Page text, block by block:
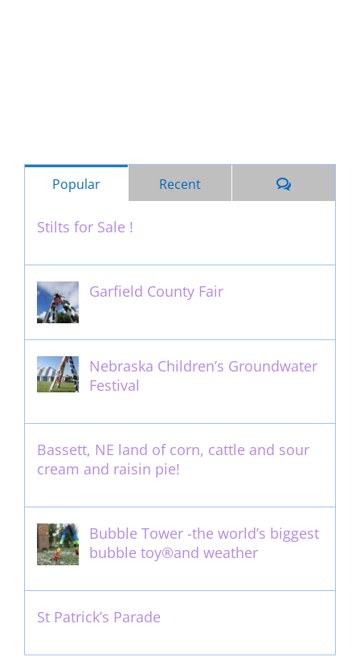
Popular Recent Comments
Stilts for Sale !
Garfield County Fair
Nebraska Children’s Groundwater
Festival
Bassett, NE land of corn, cattle and sour
cream and raisin pie!
Bubble Tower -the world’s biggest
bubble toy®and weather
St Patrick’s Parade